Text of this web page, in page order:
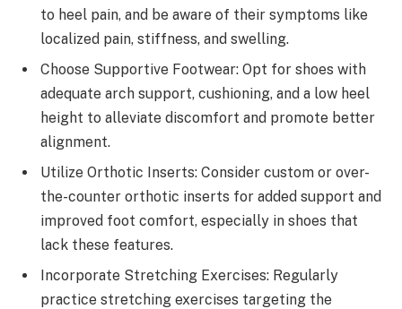
to heel pain, and be aware of their symptoms like
localized pain, stiffness, and swelling.
Choose Supportive Footwear: Opt for shoes with
adequate arch support, cushioning, and a low heel
height to alleviate discomfort and promote better
alignment.
Utilize Orthotic Inserts: Consider custom or over-
the-counter orthotic inserts for added support and
improved foot comfort, especially in shoes that
lack these features.
Incorporate Stretching Exercises: Regularly
practice stretching exercises targeting the